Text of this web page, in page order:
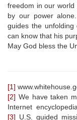
freedom in our
by our power
guides the
can know that his
May God bless the
[1]
[2] We have taken
Internet
[3] U.S. guided